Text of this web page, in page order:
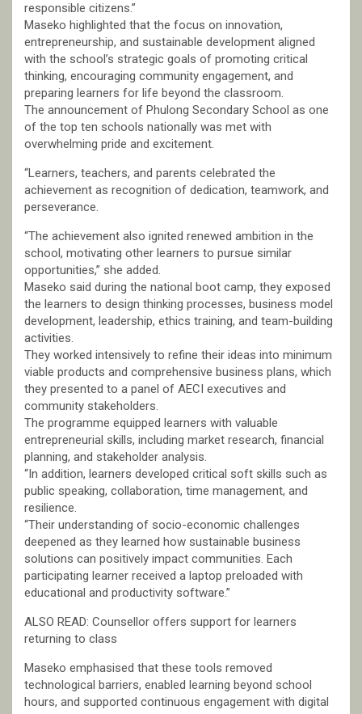
responsible citizens.”
Maseko highlighted that the focus on innovation,
entrepreneurship, and sustainable development aligned
with the school’s strategic goals of promoting critical
thinking, encouraging community engagement, and
preparing learners for life beyond the classroom.
The announcement of Phulong Secondary School as one
of the top ten schools nationally was met with
overwhelming pride and excitement.
“Learners, teachers, and parents celebrated the
achievement as recognition of dedication, teamwork, and
perseverance.
“The achievement also ignited renewed ambition in the
school, motivating other learners to pursue similar
opportunities,” she added.
Maseko said during the national boot camp, they exposed
the learners to design thinking processes, business model
development, leadership, ethics training, and team-building
activities.
They worked intensively to refine their ideas into minimum
viable products and comprehensive business plans, which
they presented to a panel of AECI executives and
community stakeholders.
The programme equipped learners with valuable
entrepreneurial skills, including market research, financial
planning, and stakeholder analysis.
“In addition, learners developed critical soft skills such as
public speaking, collaboration, time management, and
resilience.
“Their understanding of socio-economic challenges
deepened as they learned how sustainable business
solutions can positively impact communities. Each
participating learner received a laptop preloaded with
educational and productivity software.”
ALSO READ: Counsellor offers support for learners
returning to class
Maseko emphasised that these tools removed
technological barriers, enabled learning beyond school
hours, and supported continuous engagement with digital